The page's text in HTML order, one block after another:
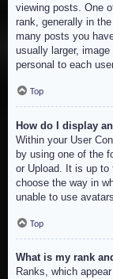
viewing posts. One
rank, generally in
many posts you
usually larger,
personal to each
Top
How do I display
Within your User
by using one of the
or Upload. It is up to
choose the way in
unable to use
Top
What is my rank
Ranks, which